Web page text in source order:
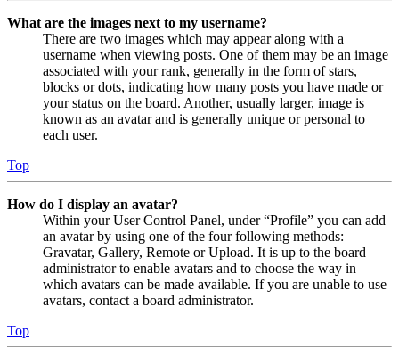
What are the images next to my username?
There are two images which may appear along with a
username when viewing posts. One of them may be an image
associated with your rank, generally in the form of stars,
blocks or dots, indicating how many posts you have made or
your status on the board. Another, usually larger, image is
known as an avatar and is generally unique or personal to
each user.
Top
How do I display an avatar?
Within your User Control Panel, under “Profile” you can add
an avatar by using one of the four following methods:
Gravatar, Gallery, Remote or Upload. It is up to the board
administrator to enable avatars and to choose the way in
which avatars can be made available. If you are unable to use
avatars, contact a board administrator.
Top